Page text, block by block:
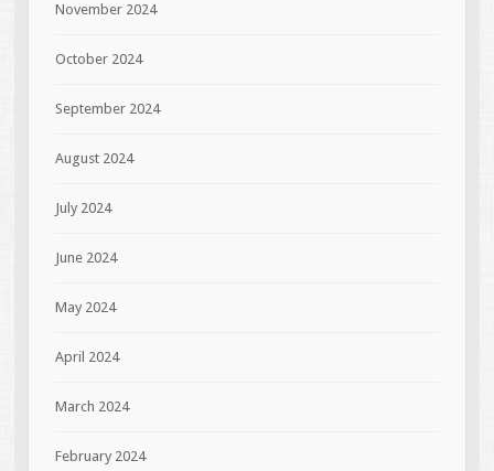
November 2024
October 2024
September 2024
August 2024
July 2024
June 2024
May 2024
April 2024
March 2024
February 2024